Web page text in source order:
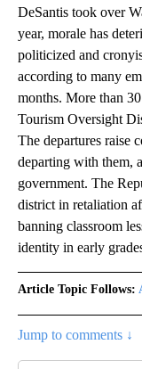
DeSantis took over
year, morale has
politicized and
according to many
months. More than
Tourism Oversight
The departures raise
departing with them,
government. The
district in retaliation
banning classroom
identity in early
Article Topic Follows:
Jump to comments ↓